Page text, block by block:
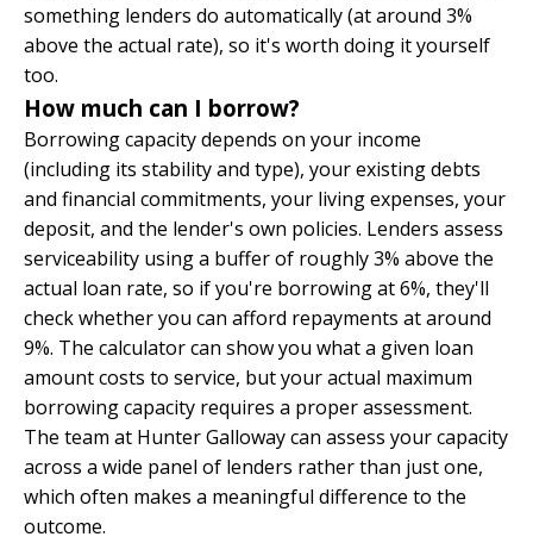
something lenders do automatically (at around 3%
above the actual rate), so it's worth doing it yourself
too.
How much can I borrow?
Borrowing capacity depends on your income
(including its stability and type), your existing debts
and financial commitments, your living expenses, your
deposit, and the lender's own policies. Lenders assess
serviceability using a buffer of roughly 3% above the
actual loan rate, so if you're borrowing at 6%, they'll
check whether you can afford repayments at around
9%. The calculator can show you what a given loan
amount costs to service, but your actual maximum
borrowing capacity requires a proper assessment.
The team at Hunter Gallowaycan assess your capacity
across a wide panel of lenders rather than just one,
which often makes a meaningful difference to the
outcome.